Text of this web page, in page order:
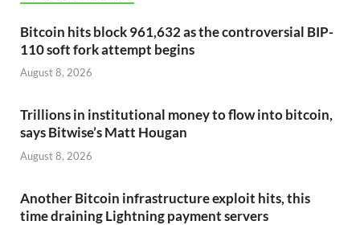
Bitcoin hits block 961,632 as the controversial BIP-
110 soft fork attempt begins
August 8, 2026
Trillions in institutional money to flow into bitcoin,
says Bitwise’s Matt Hougan
August 8, 2026
Another Bitcoin infrastructure exploit hits, this
time draining Lightning payment servers